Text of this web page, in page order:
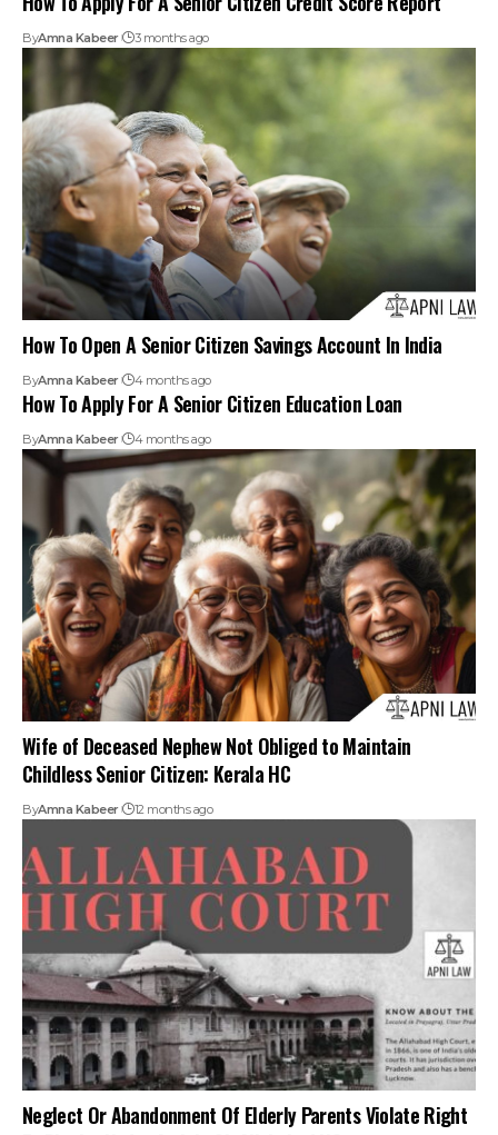
How To Open A Senior Citizen Savings Account In India
4 months ago
How To Apply For A Senior Citizen Education Loan
ByAmna Kabeer 4 months ago
Wife of Deceased Nephew Not Obliged to Maintain
Childless Senior Citizen: Kerala HC
By Amna Kabeer 12 months ago
Neglect Or Abandonment Of Elderly Parents Violate Right
To Dignity Under Article 21: Allahabad HC
ByAmna Kabeer 1 year ago